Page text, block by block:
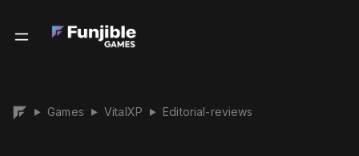
▶ Games ▶ VitalXP ▶ Editorial-reviews